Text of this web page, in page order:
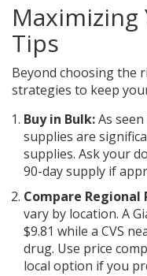
Maximizing
Tips
Beyond choosing the
strategies to keep
Buy in Bulk:As
supplies are
supplies. Ask your
90-day supply if
Compare Regional
vary by location. A
$9.81 while a CVS
drug. Use price
local option if you